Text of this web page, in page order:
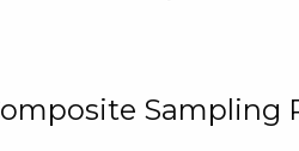
Sampling